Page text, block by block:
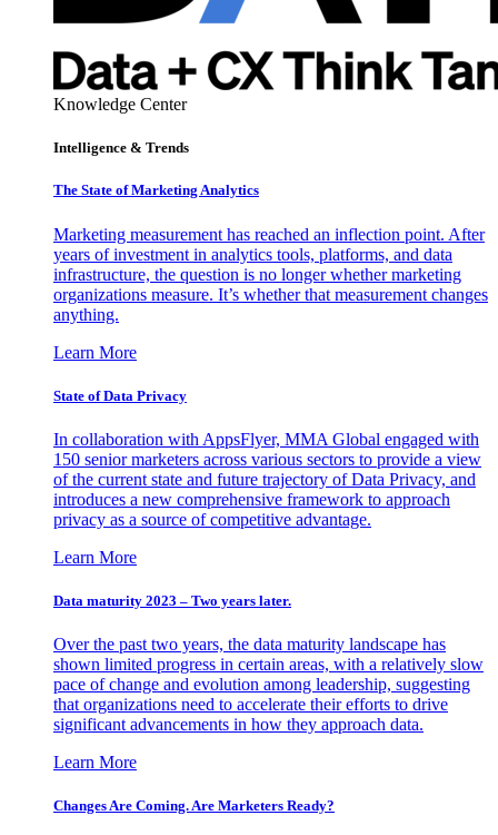
Knowledge Center
Intelligence & Trends
The State of Marketing Analytics
Marketing measurement has reached an inflection point. After
years of investment in analytics tools, platforms, and data
infrastructure, the question is no longer whether marketing
organizations measure. It’s whether that measurement changes
anything.
Learn More
State of Data Privacy
In collaboration with AppsFlyer, MMA Global engaged with
150 senior marketers across various sectors to provide a view
of the current state and future trajectory of Data Privacy, and
introduces a new comprehensive framework to approach
privacy as a source of competitive advantage.
Learn More
Data maturity 2023 – Two years later.
Over the past two years, the data maturity landscape has
shown limited progress in certain areas, with a relatively slow
pace of change and evolution among leadership, suggesting
that organizations need to accelerate their efforts to drive
significant advancements in how they approach data.
Learn More
Changes Are Coming. Are Marketers Ready?